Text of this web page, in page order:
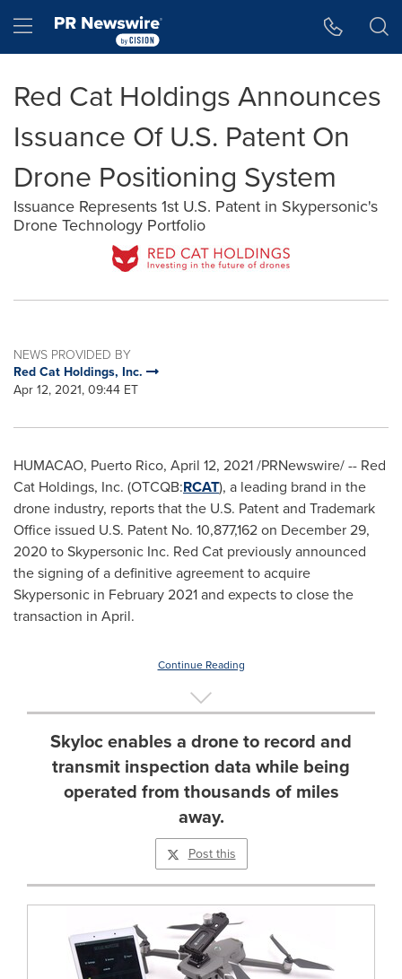
Hamburger menu
Red Cat Holdings Announces
Issuance Of U.S. Patent On
Drone Positioning System
Issuance Represents 1st U.S. Patent in Skypersonic's
Drone Technology Portfolio
NEWS PROVIDED BY
Red Cat Holdings, Inc.
Apr 12, 2021, 09:44 ET
HUMACAO, Puerto Rico, April 12, 2021/PRNewswire/ -- Red
Cat Holdings, Inc. (OTCQB:RCAT), a leading brand in the
drone industry, reports that the U.S. Patent and Trademark
Office issued U.S. Patent No. 10,877,162 on December 29,
2020 to Skypersonic Inc. Red Cat previously announced
the signing of a definitive agreement to acquire
Skypersonic in February 2021and expects to close the
transaction in April.
Continue Reading
Skyloc enables a drone to record and
transmit inspection data while being
operated from thousands of miles
away.
Post this